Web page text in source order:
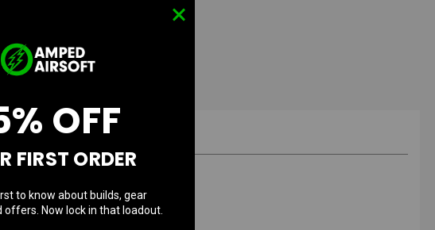
OFF
FIRST ORDER
to know about builds, gear
offers. Now lock in that loadout.